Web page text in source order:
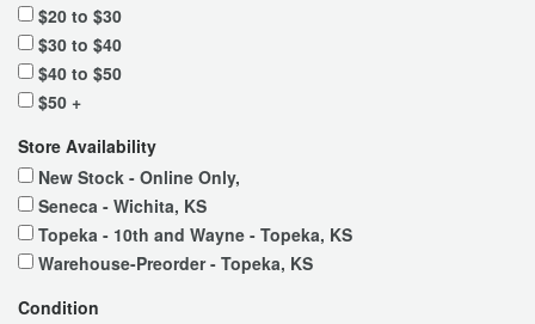
$20 to $30
$30 to $40
$40 to $50
$50 +
Store Availability
New Stock - Online Only,
Seneca - Wichita, KS
Topeka - 10th and Wayne - Topeka, KS
Warehouse-Preorder - Topeka, KS
Condition